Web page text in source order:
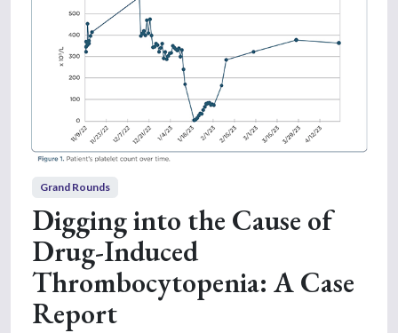
Grand Rounds
Digging into the Cause of
Drug-Induced
Thrombocytopenia: A Case
Report